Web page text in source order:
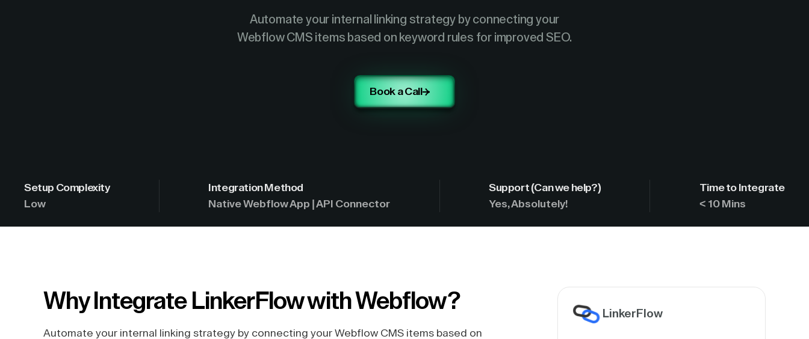
Automate your internal linking strategy by connecting your
Webflow CMS items based on keyword rules for improved SEO.
Book a Call
Setup Complexity
Low
Integration Method
Native Webflow App | API Connector
Support (Can we help?)
Yes, Absolutely!
Time to Integrate
< 10 Mins
Why Integrate LinkerFlow with Webflow?
Automate your internal linking strategy by connecting your Webflow CMS items based on
LinkerFlow